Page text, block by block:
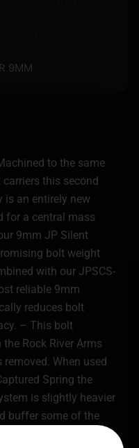
9MM
to the same
this second
is an entirely new
for a central mass
9mm JP Silent
bolt weight
with our JPSCS-
reliable 9mm
reduces bolt
– This bolt
Rock River Arms
When used
Spring the
is slightly heavier
buffer some of the
to the SCS in our